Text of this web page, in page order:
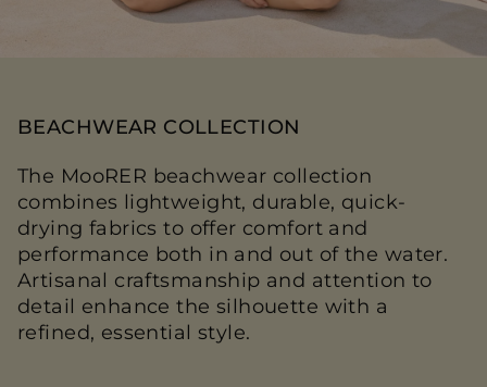
BEACHWEAR COLLECTION
The MooRER beachwear collection
combines lightweight, durable, quick-
drying fabrics to offer comfort and
performance both in and out of the water.
Artisanal craftsmanship and attention to
detail enhance the silhouette with a
refined, essential style.